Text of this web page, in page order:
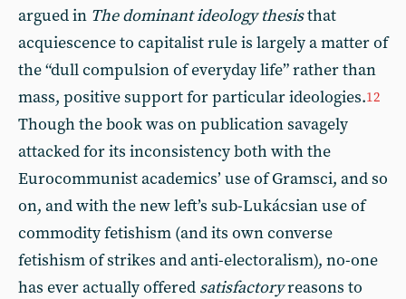
argued in The dominant ideology thesisthat
acquiescence to capitalist rule is largely a matter of
the “dull compulsion of everyday life” rather than
mass, positive support for particular ideologies.12
Though the book was on publication savagely
attacked for its inconsistency both with the
Eurocommunist academics’ use of Gramsci, and so
on, and with the new left’s sub-Lukácsian use of
commodity fetishism (and its own converse
fetishism of strikes and anti-electoralism), no-one
has ever actually offered satisfactoryreasons to